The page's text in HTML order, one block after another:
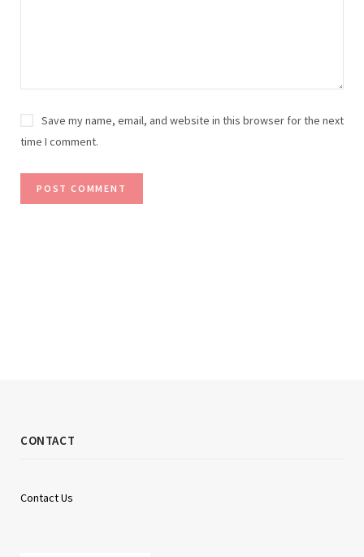
Save my name, email, and website in this browser for the next
time I comment.
CONTACT
Contact Us